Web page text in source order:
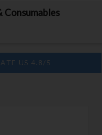
Consumables
US 4.8/5